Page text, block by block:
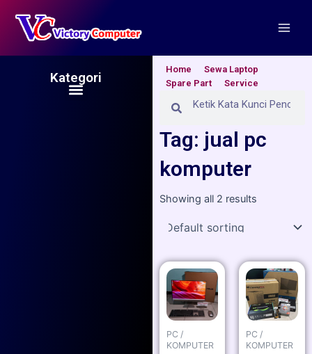
content
Kategori
Menu
Home
Sewa Laptop
Spare Part
Service
Search
Tag: jual pc
komputer
Showing all 2 results
PC /
KOMPUTER
PC /
KOMPUTER